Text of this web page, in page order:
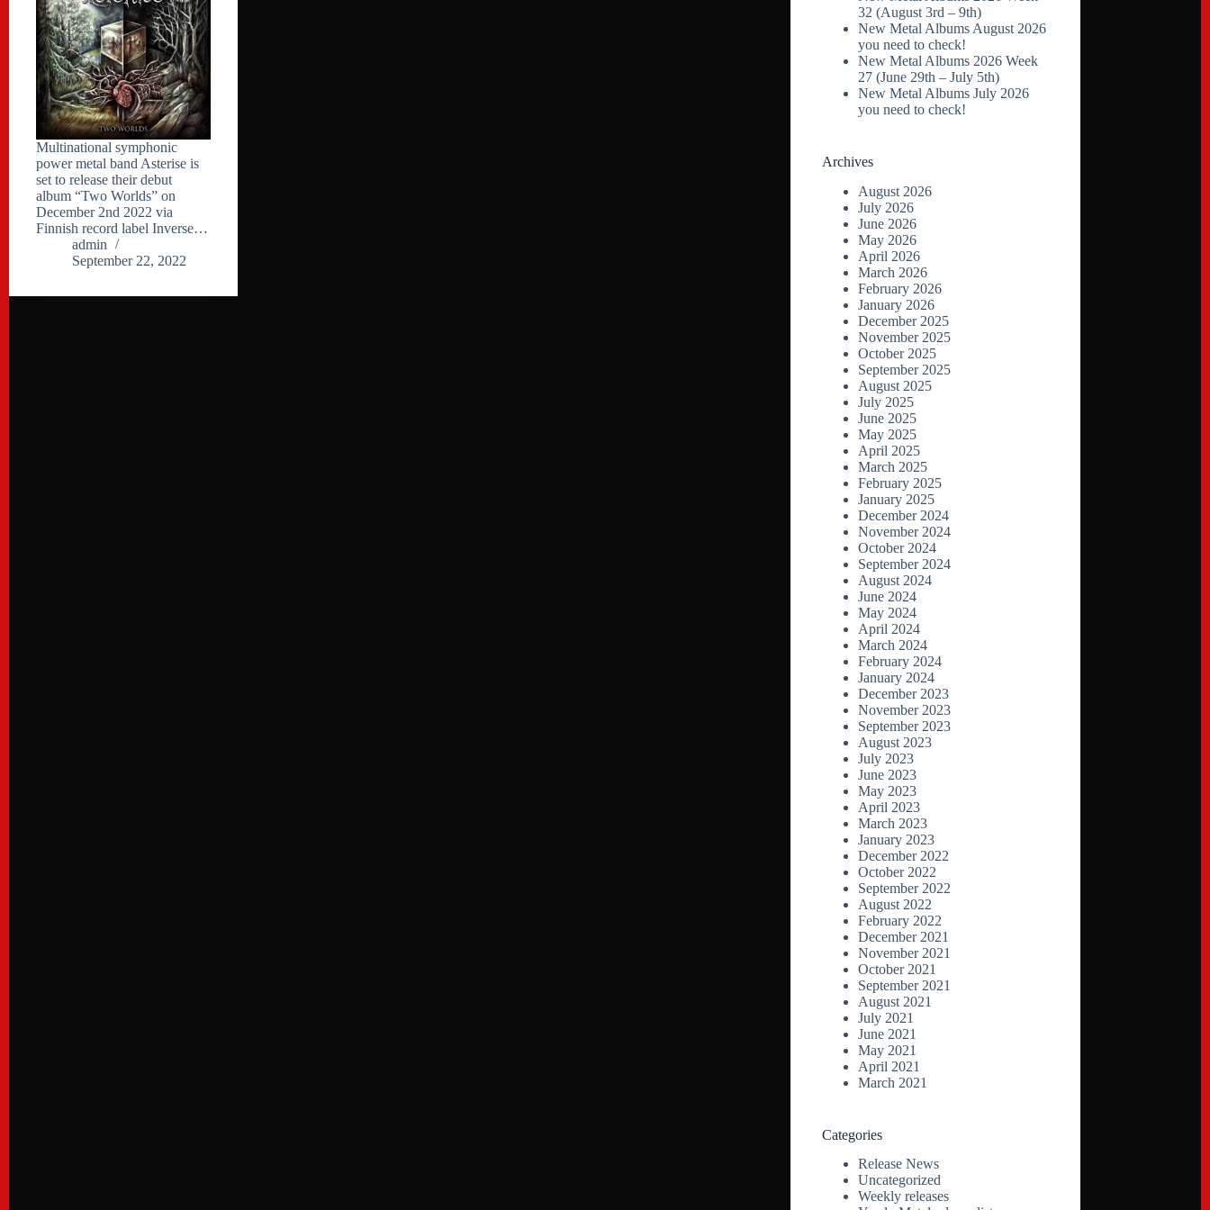
Multinational symphonic
power metal band Asterise is
set to release their debut
album “Two Worlds” on
December 2nd 2022 via
Finnish record label Inverse…
admin
September 22, 2022
32 (August 3rd – 9th)
New Metal Albums August 2026
you need to check!
New Metal Albums 2026 Week
27 (June 29th – July 5th)
New Metal Albums July 2026
you need to check!
Archives
August 2026
July 2026
June 2026
May 2026
April 2026
March 2026
February 2026
January 2026
December 2025
November 2025
October 2025
September 2025
August 2025
July 2025
June 2025
May 2025
April 2025
March 2025
February 2025
January 2025
December 2024
November 2024
October 2024
September 2024
August 2024
June 2024
May 2024
April 2024
March 2024
February 2024
January 2024
December 2023
November 2023
September 2023
August 2023
July 2023
June 2023
May 2023
April 2023
March 2023
January 2023
December 2022
October 2022
September 2022
August 2022
February 2022
December 2021
November 2021
October 2021
September 2021
August 2021
July 2021
June 2021
May 2021
April 2021
March 2021
Categories
Release News
Uncategorized
Weekly releases